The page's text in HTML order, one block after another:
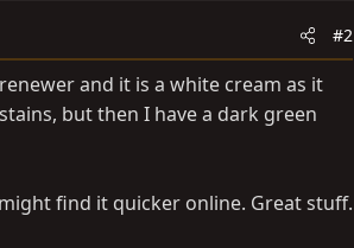
#2
and it is a white cream as it
but then I have a dark green
find it quicker online. Great stuff.